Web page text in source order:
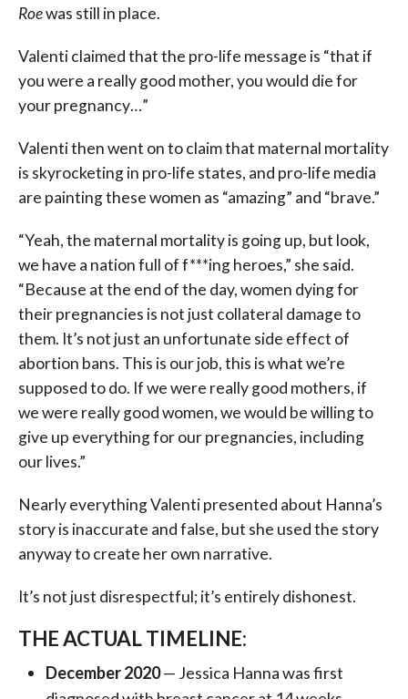
Roewas still in place.
Valenti claimed that the pro-life message is “that if
you were a really good mother, you would die for
your pregnancy…”
Valenti then went on to claim that maternal mortality
is skyrocketing in pro-life states, and pro-life media
are painting these women as “amazing” and “brave.”
“Yeah, the maternal mortality is going up, but look,
we have a nation full of f***ing heroes,” she said.
“Because at the end of the day, women dying for
their pregnancies is not just collateral damage to
them. It’s not just an unfortunate side effect of
abortion bans. This is our job, this is what we’re
supposed to do. If we were really good mothers, if
we were really good women, we would be willing to
give up everything for our pregnancies, including
our lives.”
Nearly everything Valenti presented about Hanna’s
story is inaccurate and false, but she used the story
anyway to create her own narrative.
It’s not just disrespectful; it’s entirely dishonest.
THE ACTUAL TIMELINE:
December 2020— Jessica Hanna was first